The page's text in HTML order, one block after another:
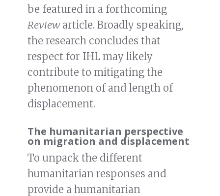
be featured in a forthcoming
Review article. Broadly speaking,
the research concludes that
respect for IHL may likely
contribute to mitigating the
phenomenon of and length of
displacement.
The humanitarian perspective
on migration and displacement
To unpack the different
humanitarian responses and
provide a humanitarian